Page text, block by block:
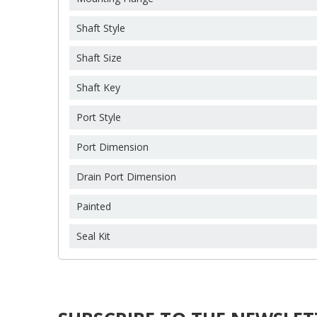
Shaft Style
Shaft Size
Shaft Key
Port Style
Port Dimension
Drain Port Dimension
Painted
Seal Kit